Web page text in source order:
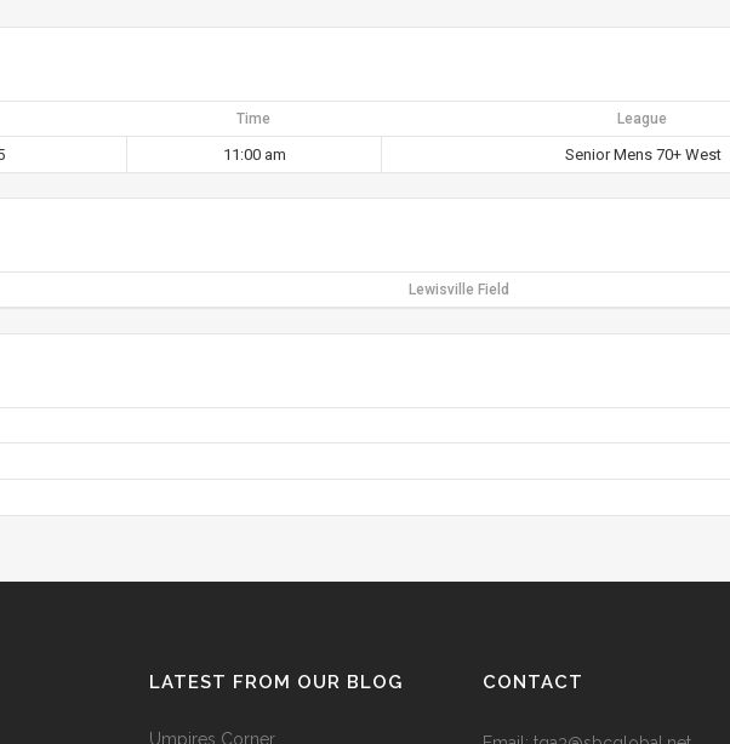
Time League
11:00 am Senior Mens 70+ West
Lewisville Field
LATEST FROM OUR BLOG
Umpires Corner
CONTACT